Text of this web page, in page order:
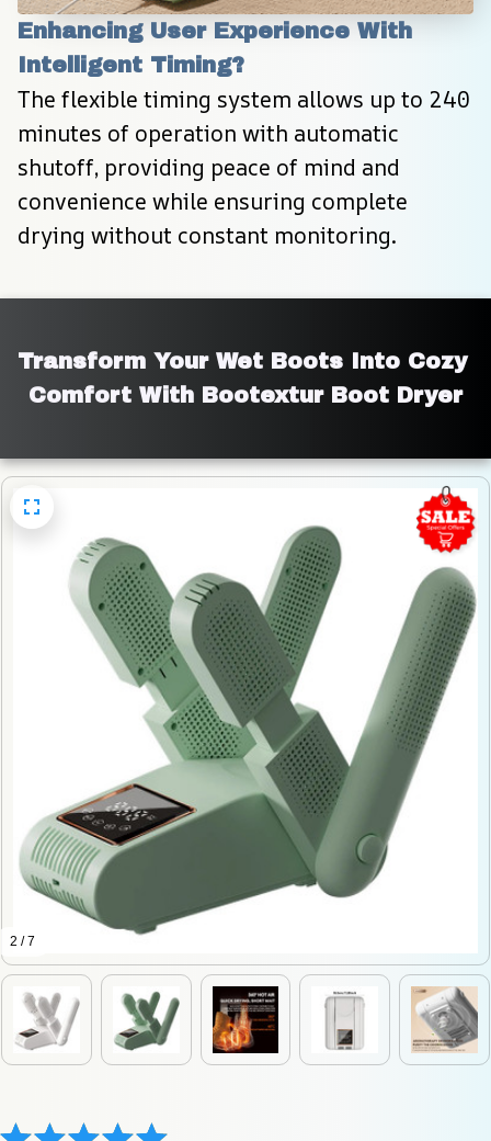
Enhancing User Experience With
Intelligent Timing?
The flexible timing system allows up to 240
minutes of operation with automatic
shutoff, providing peace of mind and
convenience while ensuring complete
drying without constant monitoring.
Transform Your Wet Boots Into Cozy
Comfort With Bootextur Boot Dryer
2 / 7